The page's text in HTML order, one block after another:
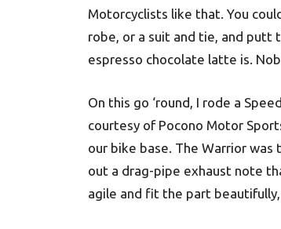
Motorcyclists like that. You
robe, or a suit and tie, and
espresso chocolate latte is.
On this go ‘round, I rode a
courtesy of Pocono Motor
our bike base. The Warrior was
out a drag-pipe exhaust note
agile and fit the part